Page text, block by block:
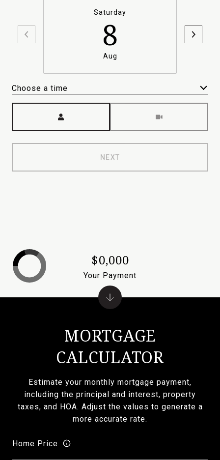
Saturday
8
Aug
Choose a time
NEXT
MORTGAGE
CALCULATOR
Estimate your monthly mortgage payment,
including the principal and interest, property
taxes, and HOA. Adjust the values to generate a
more accurate rate.
Home Price
$0,000
Your Payment